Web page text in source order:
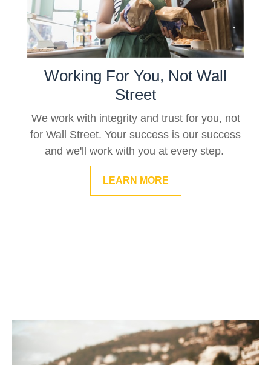
Working For You, Not Wall
Street
We work with integrity and trust for you, not
for Wall Street. Your success is our success
and we'll work with you at every step.
LEARN MORE